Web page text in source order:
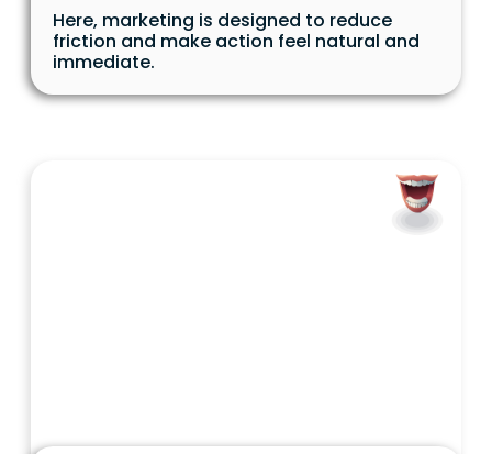
Here, marketing is designed to reduce
friction and make action feel natural and
immediate.